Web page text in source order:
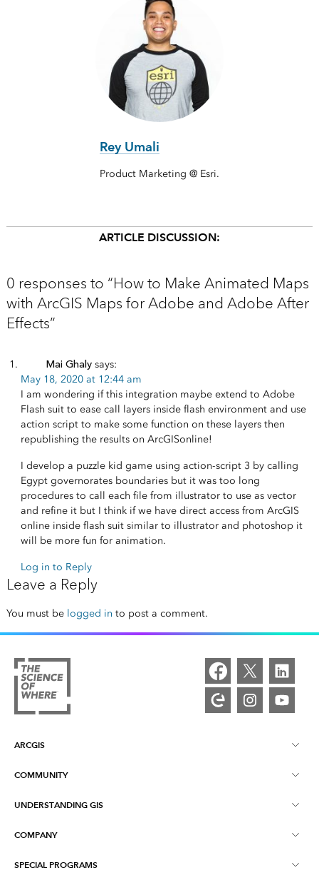
Rey Umali
Product Marketing @ Esri.
ARTICLE DISCUSSION:
0 responses to “How to Make Animated Maps
with ArcGIS Maps for Adobe and Adobe After
Effects”
Mai Ghaly says:
May 18, 2020 at 12:44 am
I am wondering if this integration maybe extend to Adobe
Flash suit to ease call layers inside flash environment and use
action script to make some function on these layers then
republishing the results on ArcGISonline!
I develop a puzzle kid game using action-script 3 by calling
Egypt governorates boundaries but it was too long
procedures to call each file from illustrator to use as vector
and refine it but I think if we have direct access from ArcGIS
online inside flash suit similar to illustrator and photoshop it
will be more fun for animation.
Log in to Reply
Leave a Reply
You must be logged in to post a comment.
ARCGIS
ArcGIS Overview
Mapping
COMMUNITY
Esri Community
ArcGIS Blog
UNDERSTANDING GIS
What is GIS?
Location Intelligence
COMPANY
About Esri
SPECIAL PROGRAMS